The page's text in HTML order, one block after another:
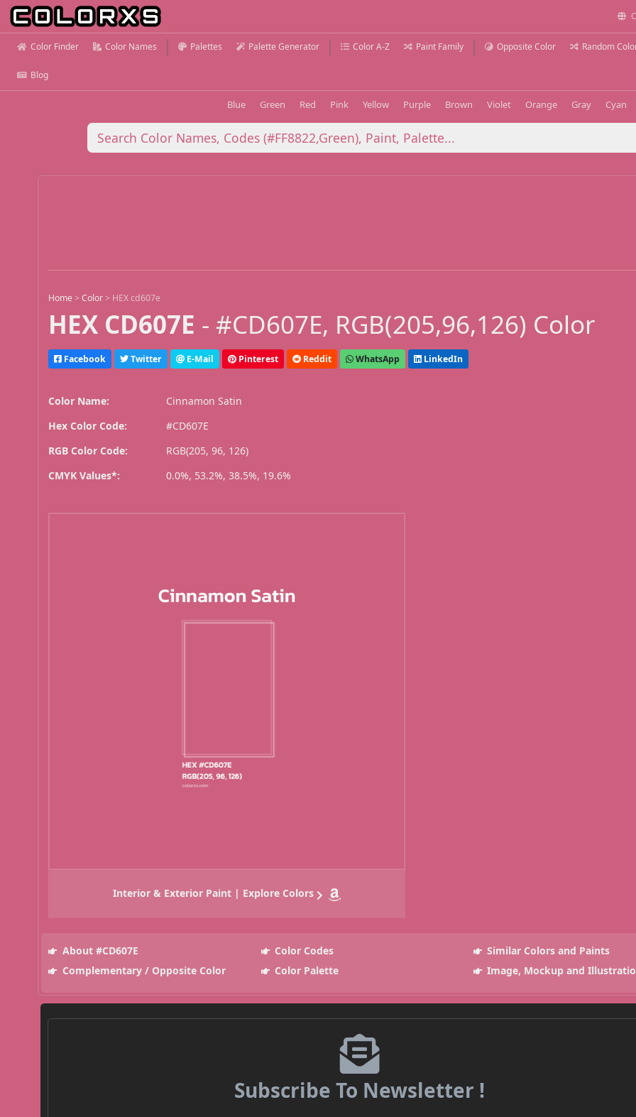
Color Finder Color Names Palettes Palette Generator Color A-Z Paint Family Opposite Color Random
Blog
Blue Green Red Pink Yellow Purple Brown Violet Orange Gray Cyan
Home >Color > HEX cd607e
HEX CD607E - #CD607E, RGB(205,96,126) Color
Facebook Twitter E-Mail Pinterest Reddit WhatsApp LinkedIn
Color Name:
Cinnamon Satin
Hex Color Code:
#CD607E
RGB Color Code:
RGB(205, 96, 126)
CMYK Values*:
0.0%, 53.2%, 38.5%, 19.6%
Interior & Exterior Paint | Explore Colors
About #CD607E Color Codes
Similar Colors and Paints
Complementary / Opposite Color
Color Palette Image, Mockup and
Subscribe To Newsletter !